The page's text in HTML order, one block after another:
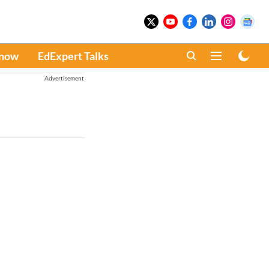
EdExpert Talks
Advertisement